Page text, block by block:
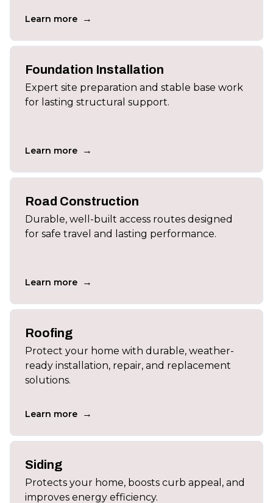
Learn more →
Foundation Installation
Expert site preparation and stable base work
for lasting structural support.
Learn more →
Road Construction
Durable, well-built access routes designed
for safe travel and lasting performance.
Learn more →
Roofing
Protect your home with durable, weather-
ready installation, repair, and replacement
solutions.
Learn more →
Siding
Protects your home, boosts curb appeal, and
improves energy efficiency.